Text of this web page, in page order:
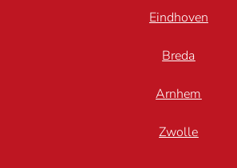
Eindhoven
Breda
Arnhem
Zwolle